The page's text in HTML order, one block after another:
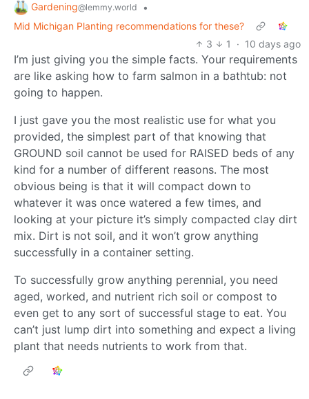
Gardening@lemmy.world
•
Mid Michigan Planting recommendations for these?
3
1 · 10 days ago
I’m just giving you the simple facts. Your requirements
are like asking how to farm salmon in a bathtub: not
going to happen.
I just gave you the most realistic use for what you
provided, the simplest part of that knowing that
GROUND soil cannot be used for RAISED beds of any
kind for a number of different reasons. The most
obvious being is that it will compact down to
whatever it was once watered a few times, and
looking at your picture it’s simply compacted clay dirt
mix. Dirt is not soil, and it won’t grow anything
successfully in a container setting.
To successfully grow anything perennial, you need
aged, worked, and nutrient rich soil or compost to
even get to any sort of successful stage to eat. You
can’t just lump dirt into something and expect a living
plant that needs nutrients to work from that.